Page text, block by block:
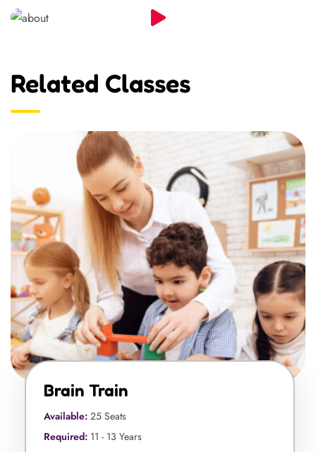
Related Classes
Brain Train
Available: 25 Seats
Required: 11 - 13 Years